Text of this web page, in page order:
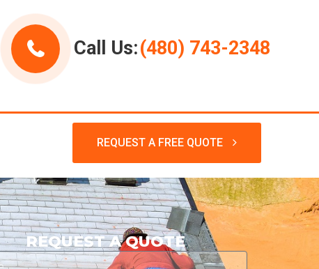
Call Us:(480) 743-2348
REQUEST A FREE QUOTE
REQUEST A QUOTE